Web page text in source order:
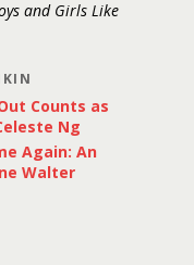
and Girls Like
Counts as
Ng
Again: An
Walter